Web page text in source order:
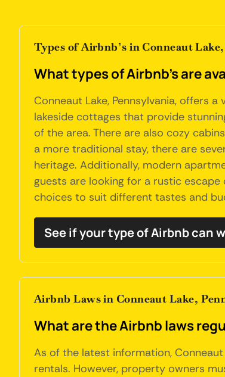
Types of Airbnb’s in Conneaut
What types of Airbnb's are
Conneaut Lake, Pennsylvania, offers
lakeside cottages that provide
of the area. There are also cozy
a more traditional stay, there are
heritage. Additionally, modern
guests are looking for a rustic
choices to suit different tastes and
See if your type of Airbnb can
Airbnb Laws in Conneaut Lake,
What are the Airbnb laws
As of the latest information,
rentals. However, property owners